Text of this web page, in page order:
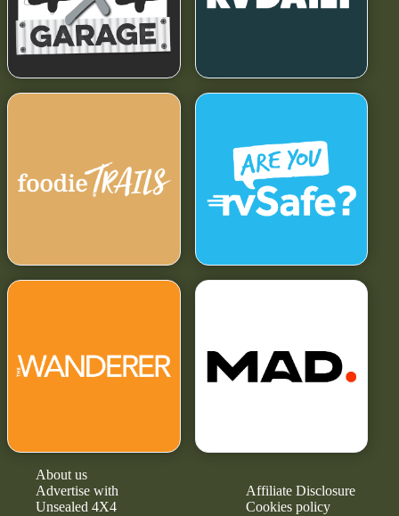
About us
Advertise with
Unsealed 4X4
Affiliate Disclosure
Cookies policy